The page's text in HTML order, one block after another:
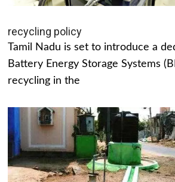
recycling policy
Tamil Nadu is set to introduce a
Battery Energy Storage Systems
recycling in the